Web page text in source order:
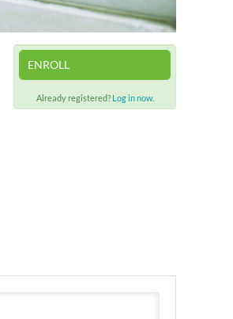
ENROLL
Already registered? Log in now.